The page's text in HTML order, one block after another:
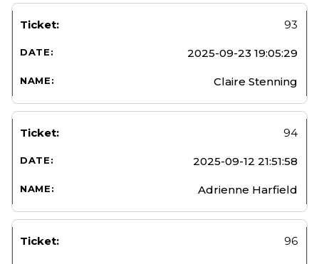
93
2025-09-23 19:05:29
Claire Stenning
94
2025-09-12 21:51:58
Adrienne Harfield
96